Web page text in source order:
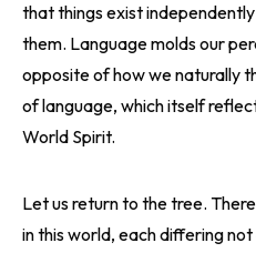
that things exist
them. Language molds our
opposite of how we naturally
of language, which itself
World Spirit.
Let us return to the tree.
in this world, each differing